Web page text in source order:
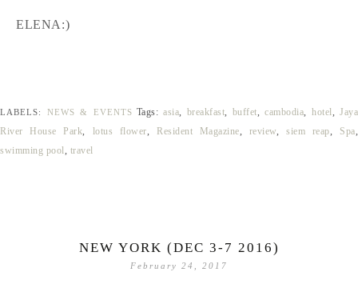
ELENA:)
LABELS: NEWS & EVENTS Tags:asia breakfast buffet ,cambodia hotel ,Jaya
River House Park
lotus flower Resident Magazine review ,siem reap Spa
swimming pool
travel
NEW YORK (DEC 3-7 2016)
February 24, 2017